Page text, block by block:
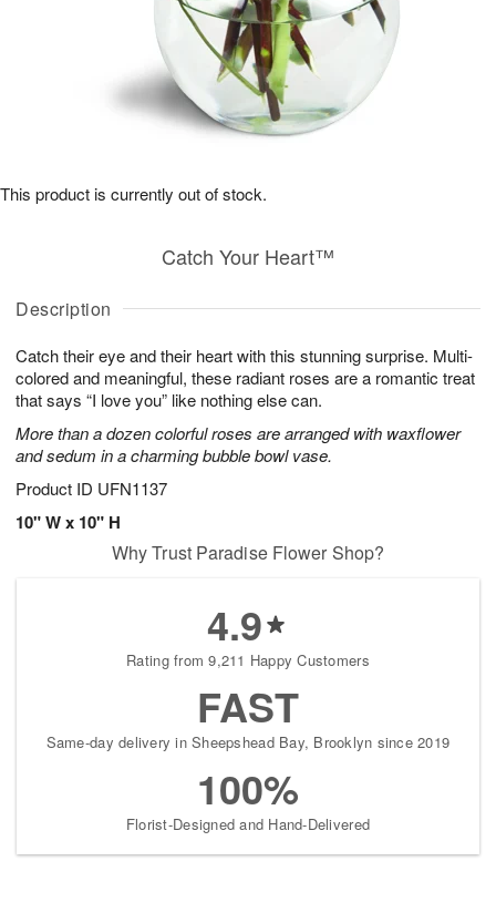
Description
Catch their eye and their heart with this stunning surprise. Multi-
colored and meaningful, these radiant roses are a romantic treat
that says “I love you” like nothing else can.
More than a dozen colorful roses are arranged with waxflower
and sedum in a charming bubble bowl vase.
Product ID UFN1137
10" W x 10" H
Catch Your Heart™
This product is currently out of stock.
Why Trust Paradise Flower Shop?
4.9
Rating from 9,211 Happy Customers
FAST
Same-day delivery in Sheepshead Bay, Brooklyn since 2019
100%
Florist-Designed and Hand-Delivered